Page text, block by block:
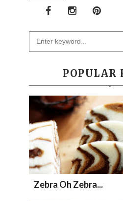
POPULAR
Zebra Oh Zebra...